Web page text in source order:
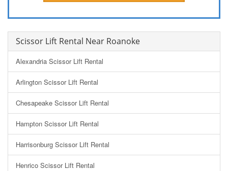
Scissor Lift Rental Near Roanoke
Alexandria Scissor Lift Rental
Arlington Scissor Lift Rental
Chesapeake Scissor Lift Rental
Hampton Scissor Lift Rental
Harrisonburg Scissor Lift Rental
Henrico Scissor Lift Rental